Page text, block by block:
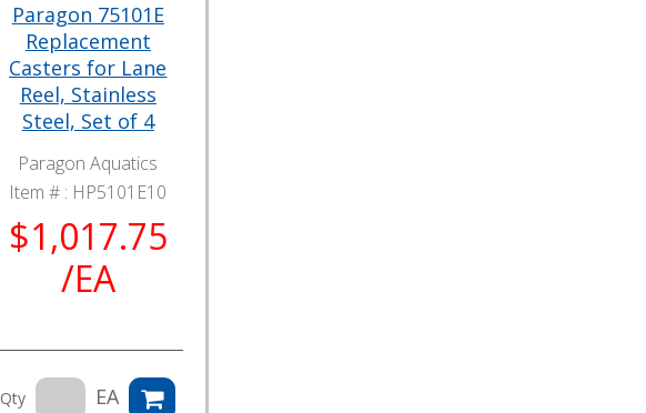
Paragon 75101E
Replacement
Casters for Lane
Reel, Stainless
Steel, Set of 4
Paragon Aquatics
Item # : HP5101E10
$1,017.75
/EA
Qty EA